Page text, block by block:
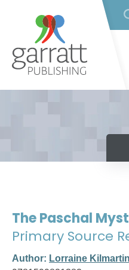
The Paschal
Primary Source
Author: Lorraine Kilmartin